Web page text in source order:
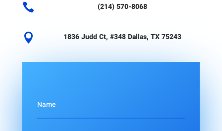
 (214) 570-8068
 1836 Judd Ct, #348 Dallas, TX 75243